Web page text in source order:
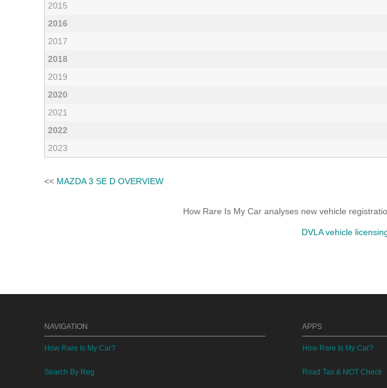
2015
2016
2017
2018
2019
2020
2021
2022
2023
<< MAZDA 3 SE D OVERVIEW
How Rare Is My Car analyses new vehicle
DVLA vehicle
NAVIGATION
How Rare Is My Car?
Search By Reg
APPS
How Rare Is My Car?
Road Tax & MOT Check